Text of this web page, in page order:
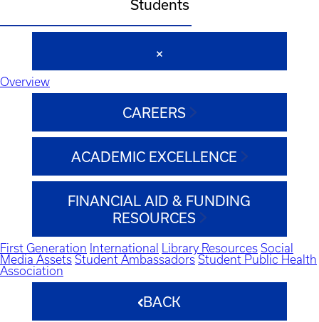
Students
Overview
CAREERS
ACADEMIC EXCELLENCE
FINANCIAL AID & FUNDING
RESOURCES
First Generation International Library Resources Social
Media Assets Student Ambassadors Student Public Health
Association
BACK